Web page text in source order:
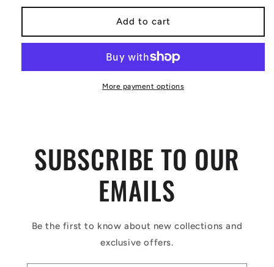
Add to cart
More payment options
SUBSCRIBE TO OUR
EMAILS
Be the first to know about new collections and
exclusive offers.